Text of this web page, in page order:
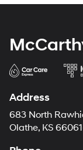
Address
683 North
Olathe, KS